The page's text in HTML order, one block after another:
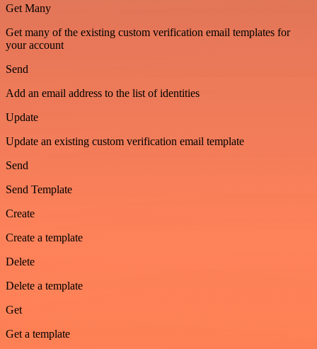
Get Many
Get many of the existing custom verification email templates for
your account
Send
Add an email address to the list of identities
Update
Update an existing custom verification email template
Send
Send Template
Create
Create a template
Delete
Delete a template
Get
Get a template